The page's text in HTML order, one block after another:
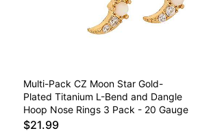
Multi-Pack CZ Moon Star Gold-
Plated Titanium L-Bend and Dangle
Hoop Nose Rings 3 Pack - 20 Gauge
$21.99